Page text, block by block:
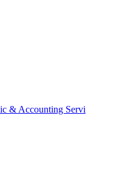
& Accounting Servi